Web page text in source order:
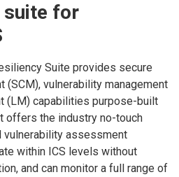
suite for
Suite provides secure
(SCM), vulnerability management
(LM) capabilities purpose-built
offers the industry no-touch
vulnerability assessment
within ICS levels without
and can monitor a full range of